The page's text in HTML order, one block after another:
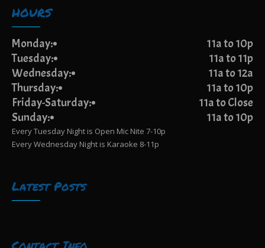
HOURS
Monday:
11a to 10p
Tuesday:
11a to 11p
Wednesday:
11a to 12a
Thursday:
11a to 10p
Friday-Saturday:
11a to Close
Sunday:
11a to 10p
Every Tuesday Night is Open Mic Nite 7-10p
Every Wednesday Night is Karaoke 8-11p
Latest Posts